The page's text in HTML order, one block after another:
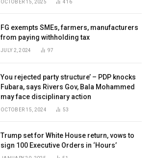
OCTOBER 15, 2025 416
FG exempts SMEs, farmers, manufacturers
from paying withholding tax
JULY 2, 2024 97
You rejected party structure’ – PDP knocks
Fubara, says Rivers Gov, Bala Mohammed
may face disciplinary action
OCTOBER 15, 2024 53
Trump set for White House return, vows to
sign 100 Executive Orders in ‘Hours’